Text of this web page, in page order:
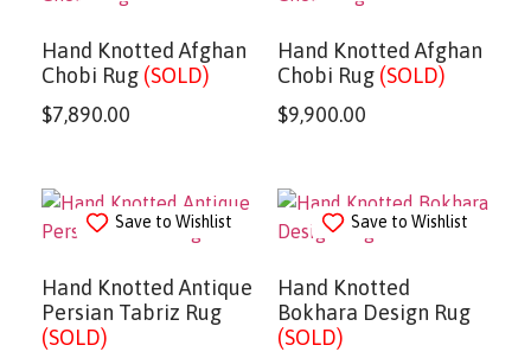
Hand Knotted Afghan
Chobi Rug (SOLD)
$7,890.00
Hand Knotted Afghan
Chobi Rug (SOLD)
$9,900.00
Save to Wishlist
Hand Knotted Antique
Persian Tabriz Rug
(SOLD)
Save to Wishlist
Hand Knotted
Bokhara Design Rug
(SOLD)